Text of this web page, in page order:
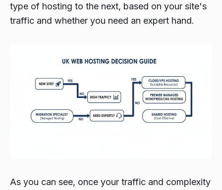
type of hosting to the next, based on your site's
traffic and whether you need an expert hand.
As you can see, once your traffic and complexity